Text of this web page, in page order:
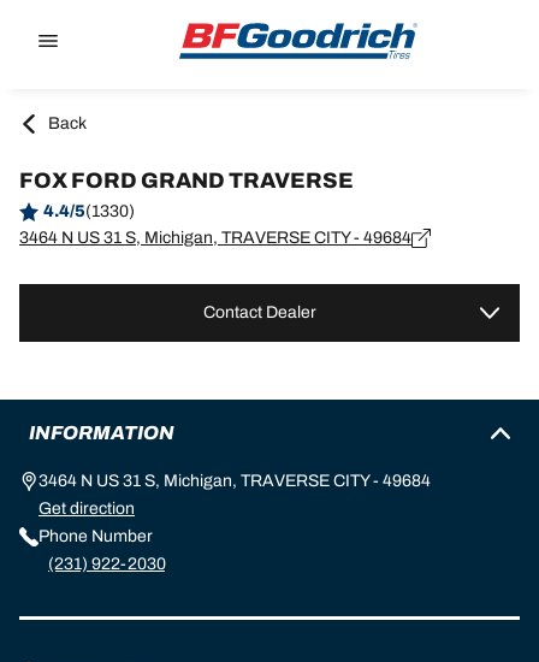
Back
FOX FORD GRAND TRAVERSE
4.4/5(1330)
3464 N US 31 S, Michigan, TRAVERSE CITY - 49684
Contact Dealer
INFORMATION
3464 N US 31 S, Michigan, TRAVERSE CITY - 49684
Get direction
Phone Number
(231) 922-2030